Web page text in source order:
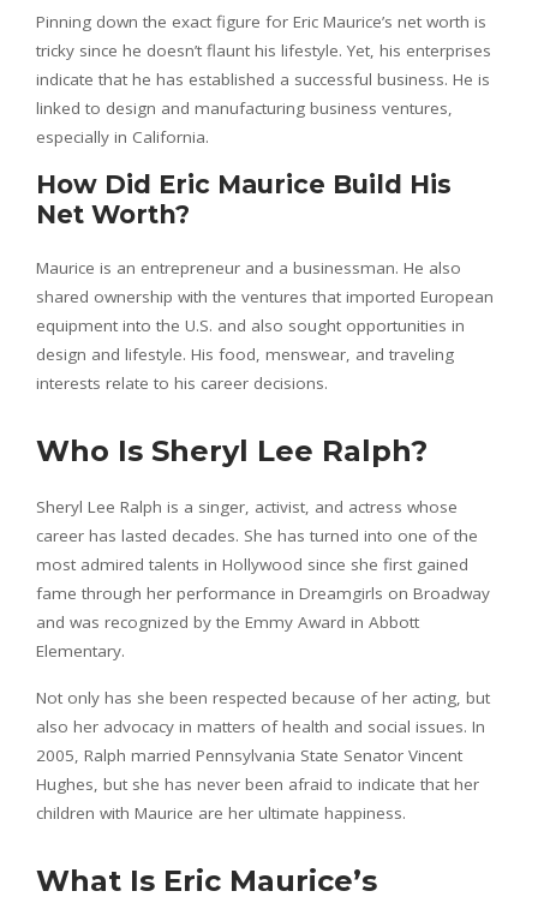
Pinning down the exact figure for Eric Maurice’s net worth is
tricky since he doesn’t flaunt his lifestyle. Yet, his enterprises
indicate that he has established a successful business. He is
linked to design and manufacturing business ventures,
especially in California.
How Did Eric Maurice Build His
Net Worth?
Maurice is an entrepreneur and a businessman. He also
shared ownership with the ventures that imported European
equipment into the U.S. and also sought opportunities in
design and lifestyle. His food, menswear, and traveling
interests relate to his career decisions.
Who Is Sheryl Lee Ralph?
Sheryl Lee Ralph is a singer, activist, and actress whose
career has lasted decades. She has turned into one of the
most admired talents in Hollywood since she first gained
fame through her performance in Dreamgirls on Broadway
and was recognized by the Emmy Award in Abbott
Elementary.
Not only has she been respected because of her acting, but
also her advocacy in matters of health and social issues. In
2005, Ralph married Pennsylvania State Senator Vincent
Hughes, but she has never been afraid to indicate that her
children with Maurice are her ultimate happiness.
What Is Eric Maurice’s